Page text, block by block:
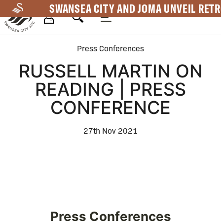
to
main
SWANSEA CITY AND JOMA UNVEIL
Navigation
Press Conferences
RUSSELL MARTIN ON
READING | PRESS
CONFERENCE
27th Nov 2021
Press Conferences